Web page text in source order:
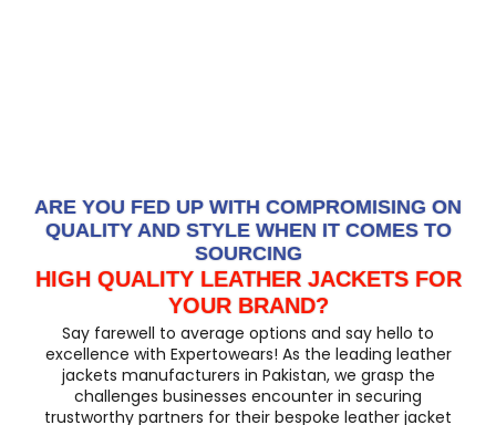
ARE YOU FED UP WITH COMPROMISING ON
QUALITY AND STYLE WHEN IT COMES TO
SOURCING
HIGH QUALITY LEATHER JACKETS FOR
YOUR BRAND?
Say farewell to average options and say hello to
excellence with Expertowears! As the leading leather
jackets manufacturers in Pakistan, we grasp the
challenges businesses encounter in securing
trustworthy partners for their bespoke leather jacket